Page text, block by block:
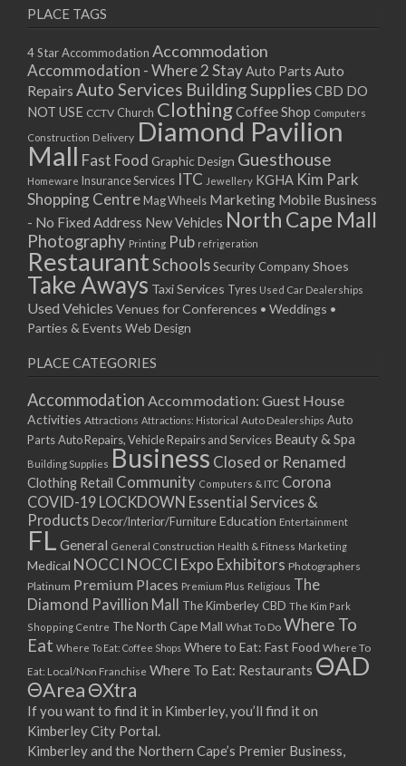
18/01/2021
20/01/2021
25/01/2021
27/01/2021
01/02/2021
08/02/2021
10/02/2021
15/02/2021
17/02/2021
22/02/2021
24/02/2021
01/03/2021
03/03/2021
08/03/2021
15/03/2021
17/03/2021
22/03/2021
24/03/2021
29/03/2021
31/03/2021
05/04/2021
07/04/2021
12/04/2021
14/04/2021
19/04/2021
21/04/2021
26/04/2021
28/04/2021
03/05/2021
05/05/2021
10/05/2021
12/05/2021
PLACE TAGS
4 Star Accommodation Accommodation
Accommodation - Where 2 StayAuto Parts Auto
Repairs Auto Services Building SuppliesCBD DO
NOT USE CCTV Church ClothingCoffee Shop Computers
Construction Delivery Diamond Pavilion
Mall Fast Food Graphic Design Guesthouse
Homeware Insurance Services ITC Jewellery KGHA Kim Park
Shopping Centre Mag Wheels Marketing Mobile Business
- No Fixed Address New Vehicles North Cape Mall
Photography Printing Pub refrigeration
RestaurantSchoolsSecurity CompanyShoes
Take Aways Taxi Services Tyres Used Car Dealerships
Used Vehicles Venues for Conferences • Weddings •
Parties & Events Web Design
PLACE CATEGORIES
Accommodation Accommodation: Guest House
Activities Attractions Attractions: Historical Auto Dealerships Auto
PartsAuto Repairs, Vehicle Repairs and Services Beauty & Spa
Building Supplies Business Closed or Renamed
Clothing Retail Community Computers & ITC Corona
COVID-19 LOCKDOWN Essential Services &
Products Decor/Interior/FurnitureEducation Entertainment
FL General General Construction Health & Fitness Marketing
Medical NOCCI NOCCI Expo Exhibitors Photographers
Platinum Premium Places Premium Plus Religious The
Diamond Pavillion Mall
The Kimberley CBD The Kim Park
Shopping Centre The North Cape Mall What To Do Where To
Eat Where To Eat: Coffee Shops Where to Eat: Fast Food Where To
Eat: Local/Non Franchise Where To Eat: Restaurants ΘAD
ΘAreaΘXtra
If you want to find it in Kimberley, you’ll find it on
Kimberley City Portal.
Kimberley and the Northern Cape’s Premier Business,